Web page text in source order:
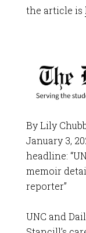
the article is
By Lily
January 3,
headline:
memoir
reporter”
UNC and